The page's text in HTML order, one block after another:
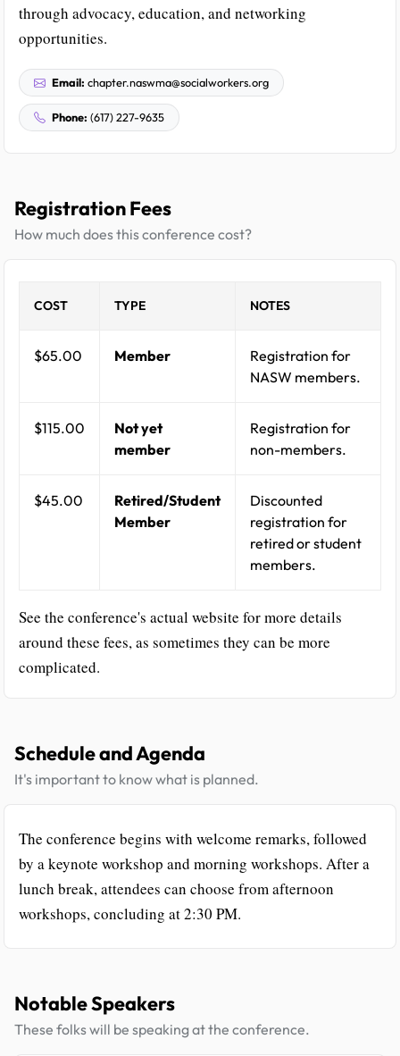
through advocacy, education, and networking
opportunities.
Email: chapter.naswma@socialworkers.org
Phone: (617) 227-9635
Registration Fees
How much does this conference cost?
COST TYPE NOTES
$65.00 Member
Registration for
NASW members.
$115.00
Not yet
member
Registration for
non-members.
$45.00
Retired/Student
Member
Discounted
registration for
retired or student
members.
See the conference's actual website for more details
around these fees, as sometimes they can be more
complicated.
Schedule and Agenda
It's important to know what is planned.
The conference begins with welcome remarks, followed
by a keynote workshop and morning workshops. After a
lunch break, attendees can choose from afternoon
workshops, concluding at 2:30 PM.
Notable Speakers
These folks will be speaking at the conference.